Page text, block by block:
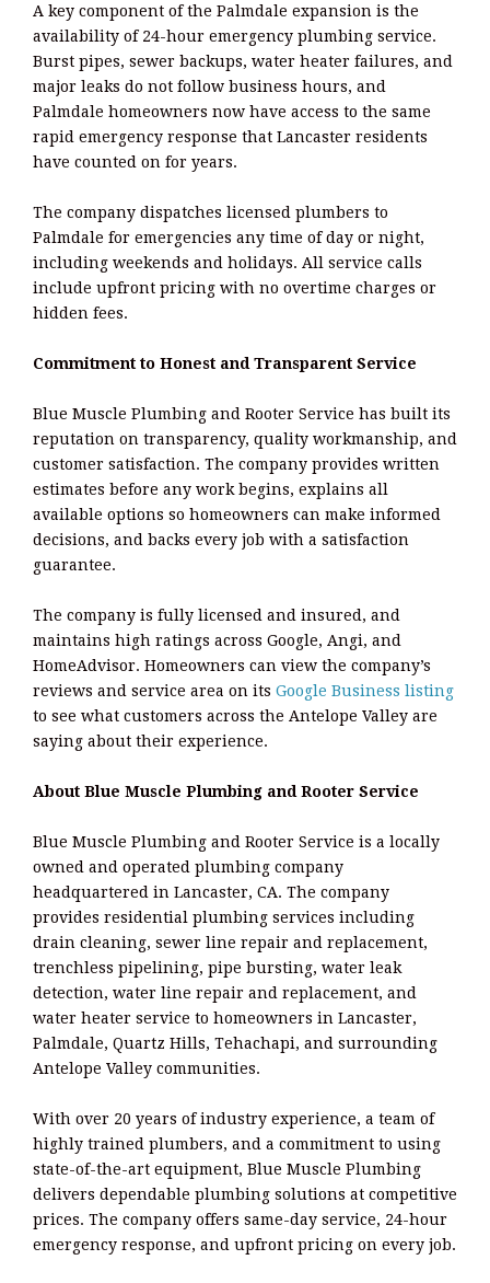
A key component of the Palmdale expansion is the
availability of 24-hour emergency plumbing service.
Burst pipes, sewer backups, water heater failures, and
major leaks do not follow business hours, and
Palmdale homeowners now have access to the same
rapid emergency response that Lancaster residents
have counted on for years.
The company dispatches licensed plumbers to
Palmdale for emergencies any time of day or night,
including weekends and holidays. All service calls
include upfront pricing with no overtime charges or
hidden fees.
Commitment to Honest and Transparent Service
Blue Muscle Plumbing and Rooter Service has built its
reputation on transparency, quality workmanship, and
customer satisfaction. The company provides written
estimates before any work begins, explains all
available options so homeowners can make informed
decisions, and backs every job with a satisfaction
guarantee.
The company is fully licensed and insured, and
maintains high ratings across Google, Angi, and
HomeAdvisor. Homeowners can view the company’s
reviews and service area on its Google Business listing
to see what customers across the Antelope Valley are
saying about their experience.
About Blue Muscle Plumbing and Rooter Service
Blue Muscle Plumbing and Rooter Service is a locally
owned and operated plumbing company
headquartered in Lancaster, CA. The company
provides residential plumbing services including
drain cleaning, sewer line repair and replacement,
trenchless pipelining, pipe bursting, water leak
detection, water line repair and replacement, and
water heater service to homeowners in Lancaster,
Palmdale, Quartz Hills, Tehachapi, and surrounding
Antelope Valley communities.
With over 20 years of industry experience, a team of
highly trained plumbers, and a commitment to using
state-of-the-art equipment, Blue Muscle Plumbing
delivers dependable plumbing solutions at competitive
prices. The company offers same-day service, 24-hour
emergency response, and upfront pricing on every job.